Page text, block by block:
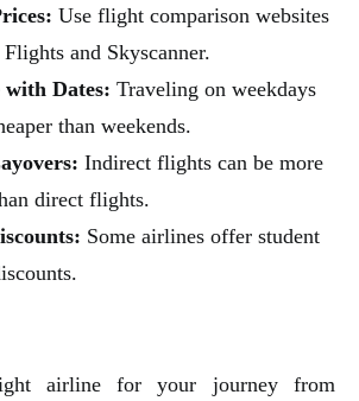
Use flight comparison websites
and Skyscanner.
with Dates: Traveling on weekdays
than weekends.
Indirect flights can be more
direct flights.
Some airlines offer student
airline for your journey from